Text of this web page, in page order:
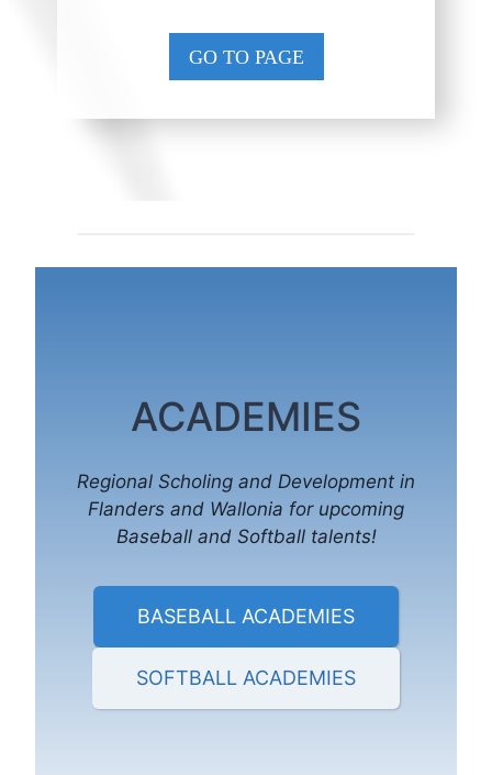
GO TO PAGE
ACADEMIES
Regional Scholing and Development in
Flanders and Wallonia for upcoming
Baseball and Softball talents!
BASEBALL ACADEMIES
SOFTBALL ACADEMIES